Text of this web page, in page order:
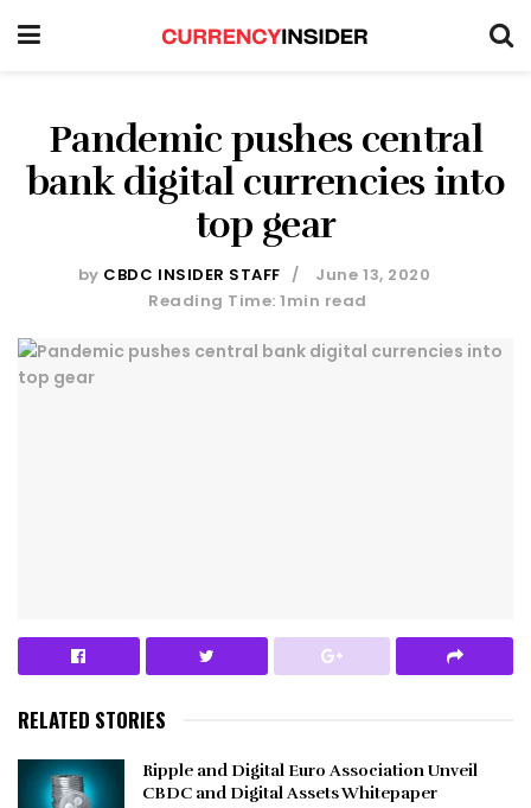
Pandemic pushes central
bank digital currencies into
top gear
by CBDC INSIDER STAFF
June 13, 2020
Reading Time: 1min read
RELATED STORIES
Ripple and Digital Euro Association Unveil
CBDC and Digital Assets Whitepaper